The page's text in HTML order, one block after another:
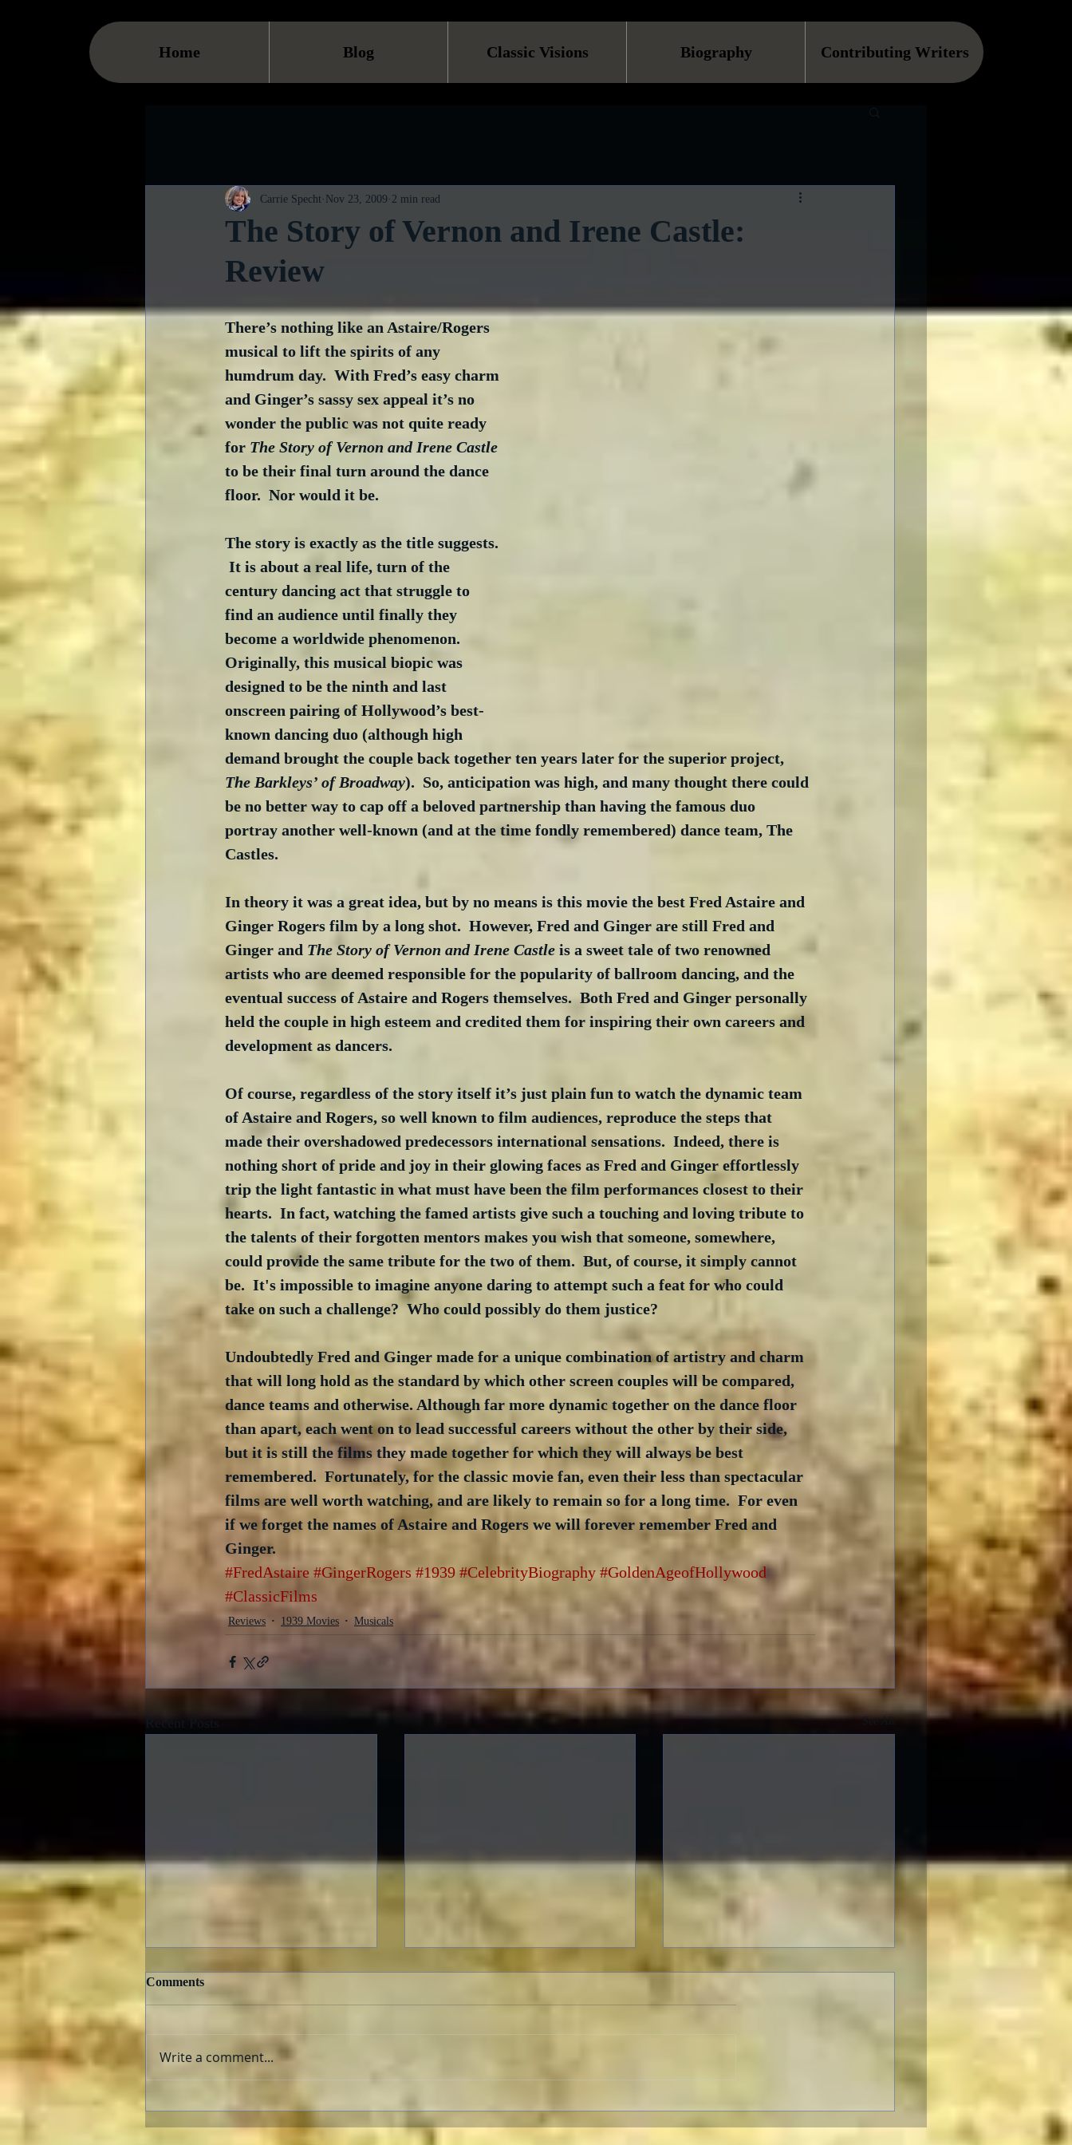
Home Blog Classic Visions Biography Contributing Writers
The Story of Vernon and Irene Castle:
Review
Carrie Specht Nov 23, 2009 2 min read
There’s nothing like an Astaire/Rogers
musical to lift the spirits of any
humdrum day.  With Fred’s easy charm
and Ginger’s sassy sex appeal it’s no
wonder the public was not quite ready
for The Story of Vernon and Irene Castle
to be their final turn around the dance
floor.  Nor would it be.
The story is exactly as the title suggests.
It is about a real life, turn of the
century dancing act that struggle to
find an audience until finally they
become a worldwide phenomenon.
Originally, this musical biopic was
designed to be the ninth and last
onscreen pairing of Hollywood’s best-
known dancing duo (although high
demand brought the couple back together ten years later for the superior project,
The Barkleys’ of Broadway).  So, anticipation was high, and many thought there could
be no better way to cap off a beloved partnership than having the famous duo
portray another well-known (and at the time fondly remembered) dance team, The
Castles.
In theory it was a great idea, but by no means is this movie the best Fred Astaire and
Ginger Rogers film by a long shot.  However, Fred and Ginger are still Fred and
Ginger and The Story of Vernon and Irene Castle is a sweet tale of two renowned
artists who are deemed responsible for the popularity of ballroom dancing, and the
eventual success of Astaire and Rogers themselves.  Both Fred and Ginger personally
held the couple in high esteem and credited them for inspiring their own careers and
development as dancers.
Of course, regardless of the story itself it’s just plain fun to watch the dynamic team
of Astaire and Rogers, so well known to film audiences, reproduce the steps that
made their overshadowed predecessors international sensations.  Indeed, there is
nothing short of pride and joy in their glowing faces as Fred and Ginger effortlessly
trip the light fantastic in what must have been the film performances closest to their
hearts.  In fact, watching the famed artists give such a touching and loving tribute to
the talents of their forgotten mentors makes you wish that someone, somewhere,
could provide the same tribute for the two of them.  But, of course, it simply cannot
be.  It's impossible to imagine anyone daring to attempt such a feat for who could
take on such a challenge?  Who could possibly do them justice?
Undoubtedly Fred and Ginger made for a unique combination of artistry and charm
that will long hold as the standard by which other screen couples will be compared,
dance teams and otherwise. Although far more dynamic together on the dance floor
than apart, each went on to lead successful careers without the other by their side,
but it is still the films they made together for which they will always be best
remembered.  Fortunately, for the classic movie fan, even their less than spectacular
films are well worth watching, and are likely to remain so for a long time.  For even
if we forget the names of Astaire and Rogers we will forever remember Fred and
Ginger.
#FredAstaire #GingerRogers #1939 #CelebrityBiography #GoldenAgeofHollywood
#ClassicFilms
Reviews 1939 Movies Musicals
Recent Posts See All
The Fabelmans: Review
Heroic Mission
Comments
Write a comment...